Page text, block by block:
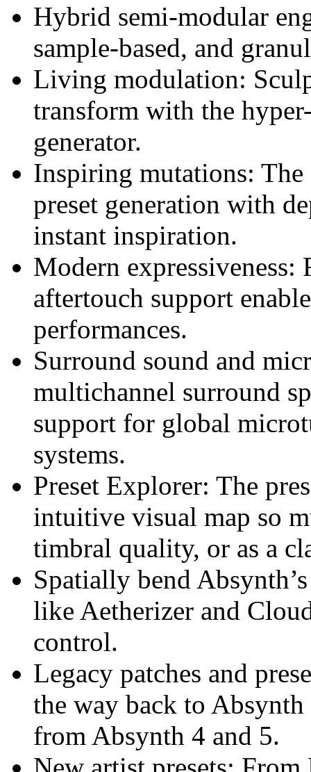
Hybrid semi-modular
sample-based, and
Living modulation:
transform with the
generator.
Inspiring mutations:
preset generation with
instant inspiration.
Modern
aftertouch support
performances.
Surround sound and
multichannel surround
support for global
systems.
Preset Explorer: The
intuitive visual map so
timbral quality, or as a
Spatially bend
like Aetherizer and
control.
Legacy patches and
the way back to
from Absynth 4 and 5.